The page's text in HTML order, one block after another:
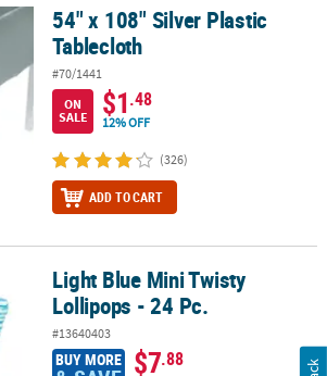
Tablecloth
54" x 108" Silver Plastic
Tablecloth
#70/1441
ON
SALE
$1.48
12% OFF
(326)
ADD TO CART
Lollipops - 24 Pc.
Light Blue Mini Twisty
Lollipops - 24 Pc.
#13640403
BUY MORE $7.88